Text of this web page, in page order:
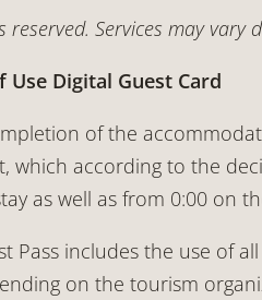
reserved. Services may
Use Digital Guest Card
of the
which according to the
as well as from 0:00 on
Pass includes the use of
on the tourism